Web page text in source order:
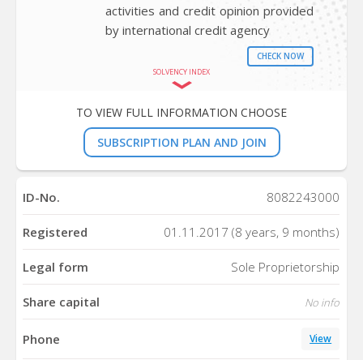
activities and credit opinion provided
by international credit agency
CHECK NOW
SOLVENCY INDEX
TO VIEW FULL INFORMATION CHOOSE
SUBSCRIPTION PLAN AND JOIN
ID-No. 8082243000
Registered 01.11.2017 (8 years, 9 months)
Legal form Sole Proprietorship
Share capital No info
Phone View